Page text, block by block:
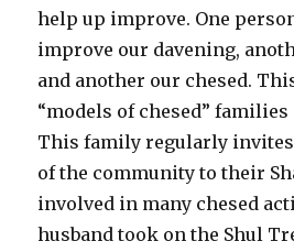
help up improve. One
improve our davening,
and another our chesed.
“models of chesed” families
This family regularly
of the community to their
involved in many chesed
husband took on the Shul